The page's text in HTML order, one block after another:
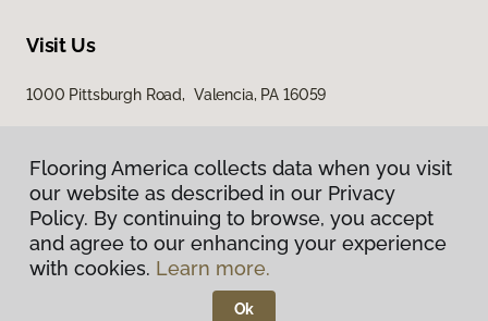
Visit Us
1000 Pittsburgh Road, Valencia, PA 16059
Privacy Policy
Terms & Conditions
Flooring America.
Flooring America collects data when you visit
our website as described in our Privacy
Policy. By continuing to browse, you accept
and agree to our enhancing your experience
with cookies. Learn more.
Ok